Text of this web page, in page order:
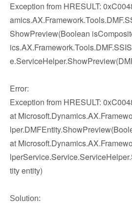
Exception from HRESULT:
ShowPreview(Boolean
Error:
Exception from HRESULT:
at
at
tity entity)
Solution: